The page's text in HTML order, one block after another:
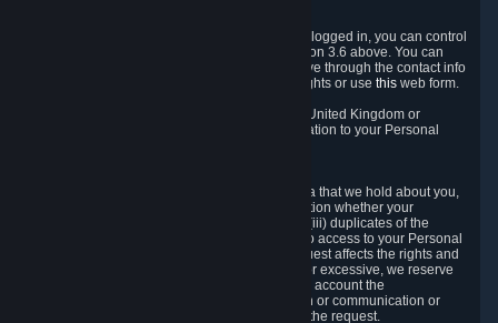
As a visitor to the Steam Website without being logged in, you can control
Cookies through the process described in section 3.6 above. You can
also contact Valve or its European representative through the contact info
provided in section 8. below to exercise your rights or usethis web form.
As a resident of the European Economic Area, United Kingdom or
Switzerland you have the following rights in relation to your Personal
You have the right to access your Personal Data that we hold about you,
i.e. the right to require free of charge (i) information whether your
Personal Data is retained, (ii) access to and/or (iii) duplicates of the
Personal Data retained. You can use the right to access to your Personal
Data through the Privacy Dashboard. If the request affects the rights and
freedoms of others or is manifestly unfounded or excessive, we reserve
the right to charge a reasonable fee (taking into account the
administrative costs of providing the information or communication or
taking the action requested) or refuse to act on the request.